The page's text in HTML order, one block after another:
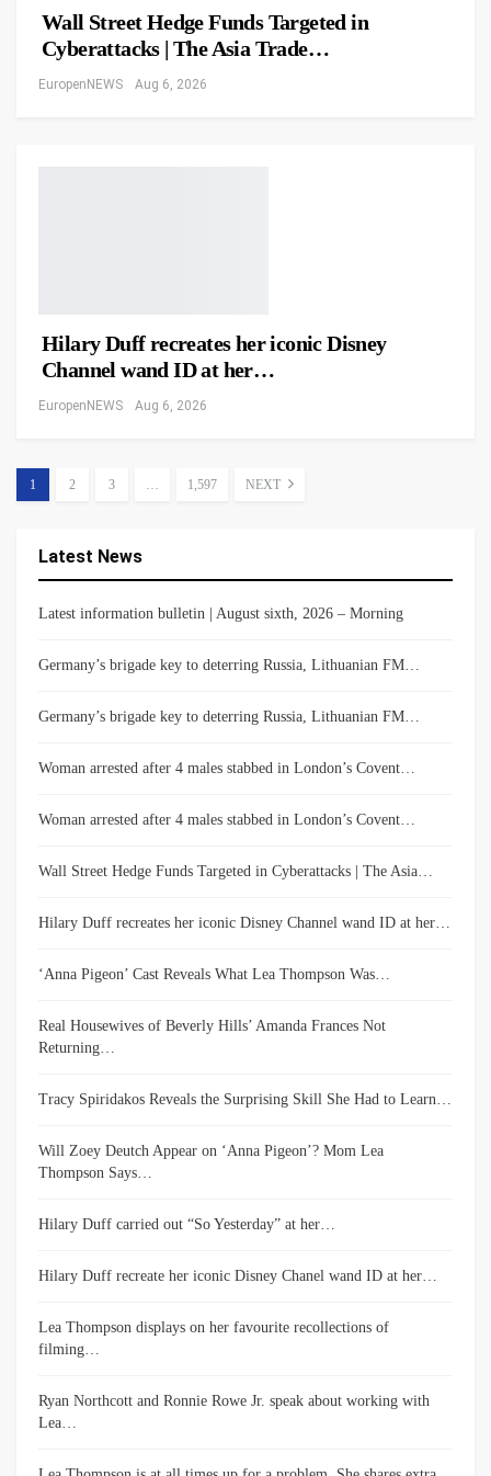
Wall Street Hedge Funds Targeted in
Cyberattacks | The Asia Trade…
EuropenNEWS Aug 6, 2026
Hilary Duff recreates her iconic Disney
Channel wand ID at her…
EuropenNEWS Aug 6, 2026
1 2 3 1,597 NEXT
Latest News
Latest information bulletin | August sixth, 2026 – Morning
Germany’s brigade key to deterring Russia, Lithuanian FM…
Germany’s brigade key to deterring Russia, Lithuanian FM…
Woman arrested after 4 males stabbed in London’s Covent…
Woman arrested after 4 males stabbed in London’s Covent…
Wall Street Hedge Funds Targeted in Cyberattacks | The Asia…
Hilary Duff recreates her iconic Disney Channel wand ID at her…
‘Anna Pigeon’ Cast Reveals What Lea Thompson Was…
Real Housewives of Beverly Hills’ Amanda Frances Not
Returning…
Tracy Spiridakos Reveals the Surprising Skill She Had to Learn…
Will Zoey Deutch Appear on ‘Anna Pigeon’? Mom Lea
Thompson Says…
Hilary Duff carried out “So Yesterday” at her…
Hilary Duff recreate her iconic Disney Chanel wand ID at her…
Lea Thompson displays on her favourite recollections of
filming…
Ryan Northcott and Ronnie Rowe Jr. speak about working with
Lea…